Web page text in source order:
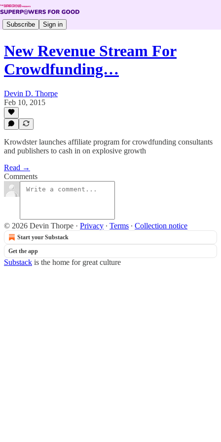
Subscribe Sign in
New Revenue Stream For
Crowdfunding…
Devin D. Thorpe
Feb 10, 2015
Krowdster launches affiliate program for crowdfunding consultants
and publishers to cash in on explosive growth
Read →
Comments
© 2026 Devin Thorpe · Privacy ∙ Terms ∙ Collection notice
Start your Substack
Get the app
Substack is the home for great culture